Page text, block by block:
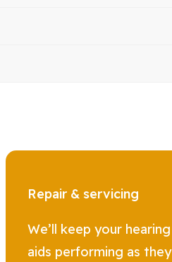
Repair & servicing
We’ll keep your hearing
aids performing as they